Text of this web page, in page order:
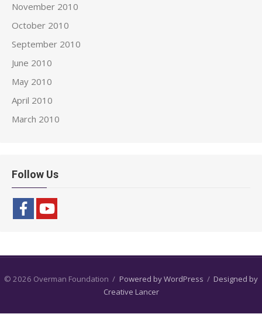
November 2010
October 2010
September 2010
June 2010
May 2010
April 2010
March 2010
Follow Us
© 2026 Overman Foundation / Powered by WordPress / Designed by
Creative Lancer